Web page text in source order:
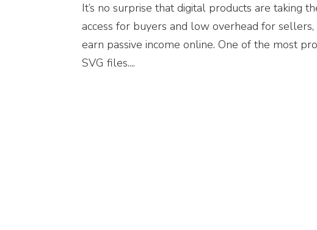
It’s no surprise that digital products are taking
access for buyers and low overhead for
earn passive income online. One of the most
SVG files....